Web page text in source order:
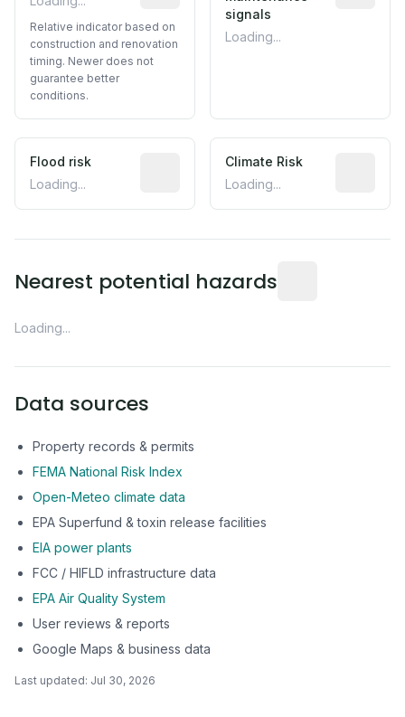
Relative indicator based on
construction and renovation
timing. Newer does not
guarantee better
conditions.
signals
Loading...
Flood risk
Loading...
Estimated flood exposure based on
Climate Risk
Loading...
Nearest potential hazards
Loading...
Data sources
Property records & permits
FEMA National Risk Index
Open-Meteo climate data
EPA Superfund & toxin release facilities
EIA power plants
FCC / HIFLD infrastructure data
EPA Air Quality System
User reviews & reports
Google Maps & business data
Last updated: Jul 30, 2026